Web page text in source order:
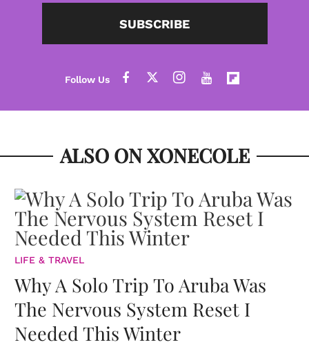
SUBSCRIBE
ALSO ON XONECOLE
LIFE & TRAVEL
Why A Solo Trip To Aruba Was
The Nervous System Reset I
Needed This Winter